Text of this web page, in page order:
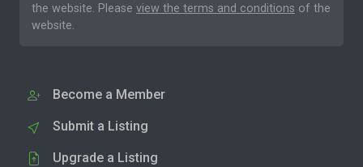
the website. Please view the terms and conditions of the
website.
Become a Member
Submit a Listing
Upgrade a Listing